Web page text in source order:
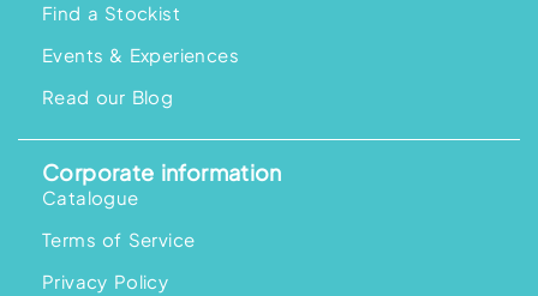
0
Find a Stockist
Events & Experiences
Read our Blog
Corporate information
Catalogue
Terms of Service
Privacy Policy